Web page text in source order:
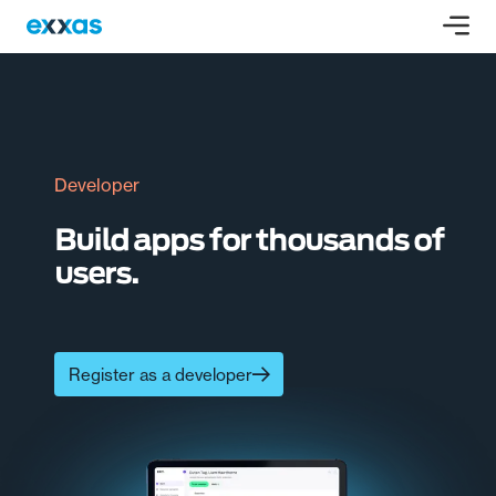
Developer
Build apps for thousands of
users.
Register as a developer